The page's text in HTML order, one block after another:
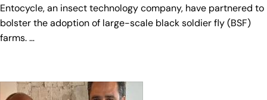
Entocycle, an insect technology company, have partnered to
bolster the adoption of large-scale black soldier fly (BSF)
farms. …